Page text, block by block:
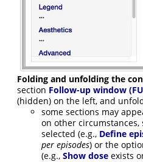
Folding and unfolding the
section Follow-up window
(hidden) on the left, and
some sections may
on other circumstances,
selected (e.g., Define
per episodes) or the
(e.g., Show dose exists